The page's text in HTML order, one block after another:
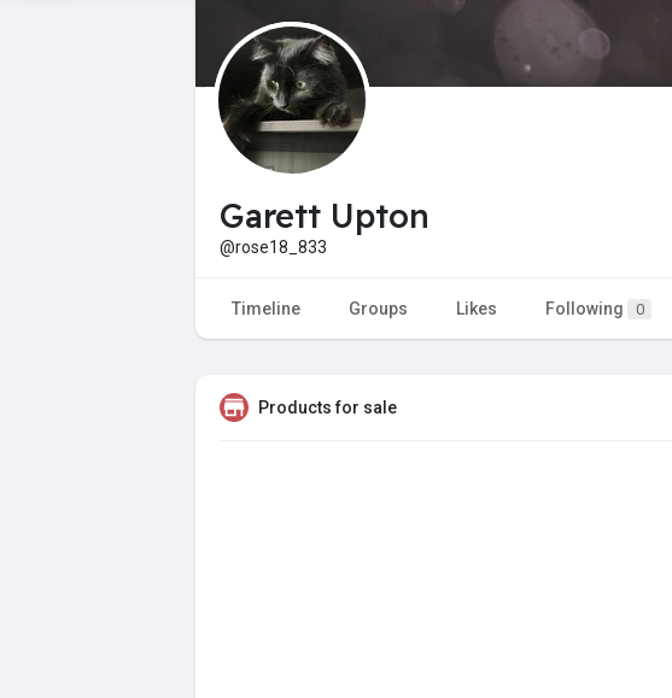
Garett Upton
@rose18_833
Timeline Groups Likes Following 0
Products for sale